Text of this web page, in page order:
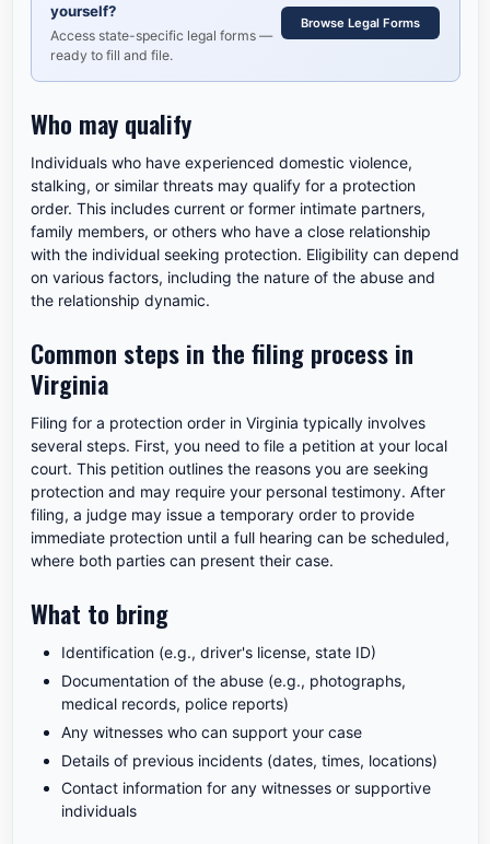
yourself?
Access state-specific legal forms —
ready to fill and file.
Browse Legal Forms
Who may qualify
Individuals who have experienced domestic violence,
stalking, or similar threats may qualify for a protection
order. This includes current or former intimate partners,
family members, or others who have a close relationship
with the individual seeking protection. Eligibility can depend
on various factors, including the nature of the abuse and
the relationship dynamic.
Common steps in the filing process in
Virginia
Filing for a protection order in Virginia typically involves
several steps. First, you need to file a petition at your local
court. This petition outlines the reasons you are seeking
protection and may require your personal testimony. After
filing, a judge may issue a temporary order to provide
immediate protection until a full hearing can be scheduled,
where both parties can present their case.
What to bring
Identification (e.g., driver's license, state ID)
Documentation of the abuse (e.g., photographs,
medical records, police reports)
Any witnesses who can support your case
Details of previous incidents (dates, times, locations)
Contact information for any witnesses or supportive
individuals